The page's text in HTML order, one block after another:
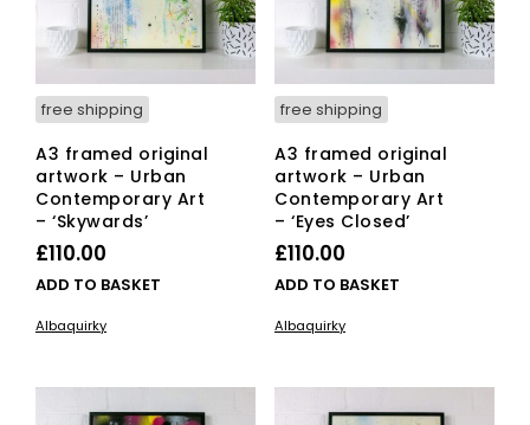
free shipping
A3 framed original
artwork – Urban
Contemporary Art
– ‘Skywards’
£110.00
ADD TO BASKET
Albaquirky
free shipping
A3 framed original
artwork – Urban
Contemporary Art
– ‘Eyes Closed’
£110.00
ADD TO BASKET
Albaquirky